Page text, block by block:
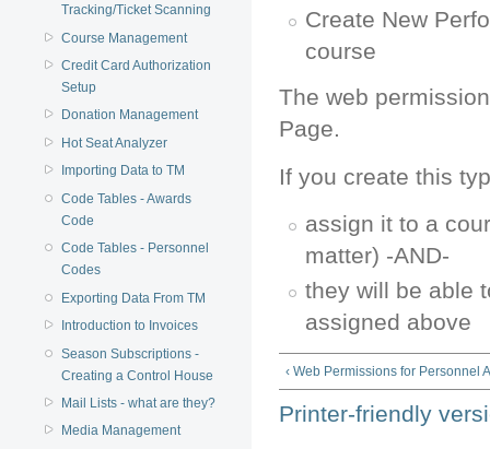
Tracking/Ticket Scanning
Course Management
Credit Card Authorization
Setup
Donation Management
Hot Seat Analyzer
Importing Data to TM
Code Tables - Awards
Code
Code Tables - Personnel
Codes
Exporting Data From TM
Introduction to Invoices
Season Subscriptions -
Creating a Control House
Mail Lists - what are they?
Media Management
Create New
course
The web
Page.
If you create this
assign it to a
matter) -AND-
they will be able
assigned above
‹ Web Permissions for Personnel
Printer-friendly